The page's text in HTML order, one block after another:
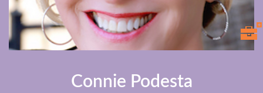
Connie Podesta